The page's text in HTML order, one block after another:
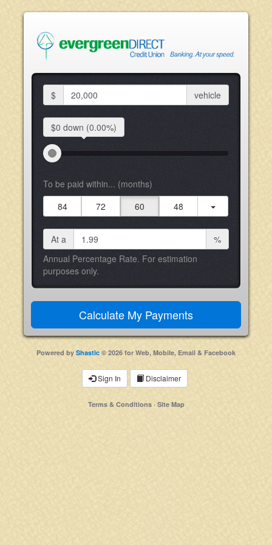
$ vehicle
$0 down (0.00%)
To be paid within... (months)
84
72 60 48
At a
%
Annual Percentage Rate. For estimation
purposes only.
Powered by Shastic © 2026 for Web, Mobile, Email & Facebook
Sign In Disclaimer
Terms & Conditions· Site Map